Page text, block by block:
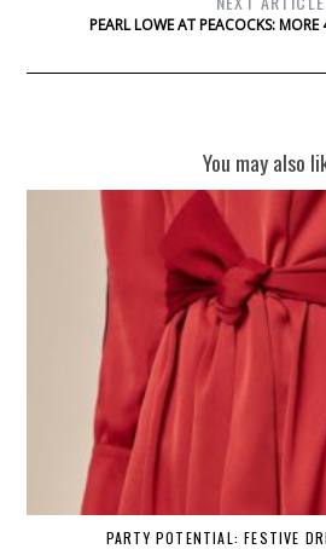
PEARL LOWE AT PEACOCKS:
You may also
PARTY POTENTIAL: FESTIVE